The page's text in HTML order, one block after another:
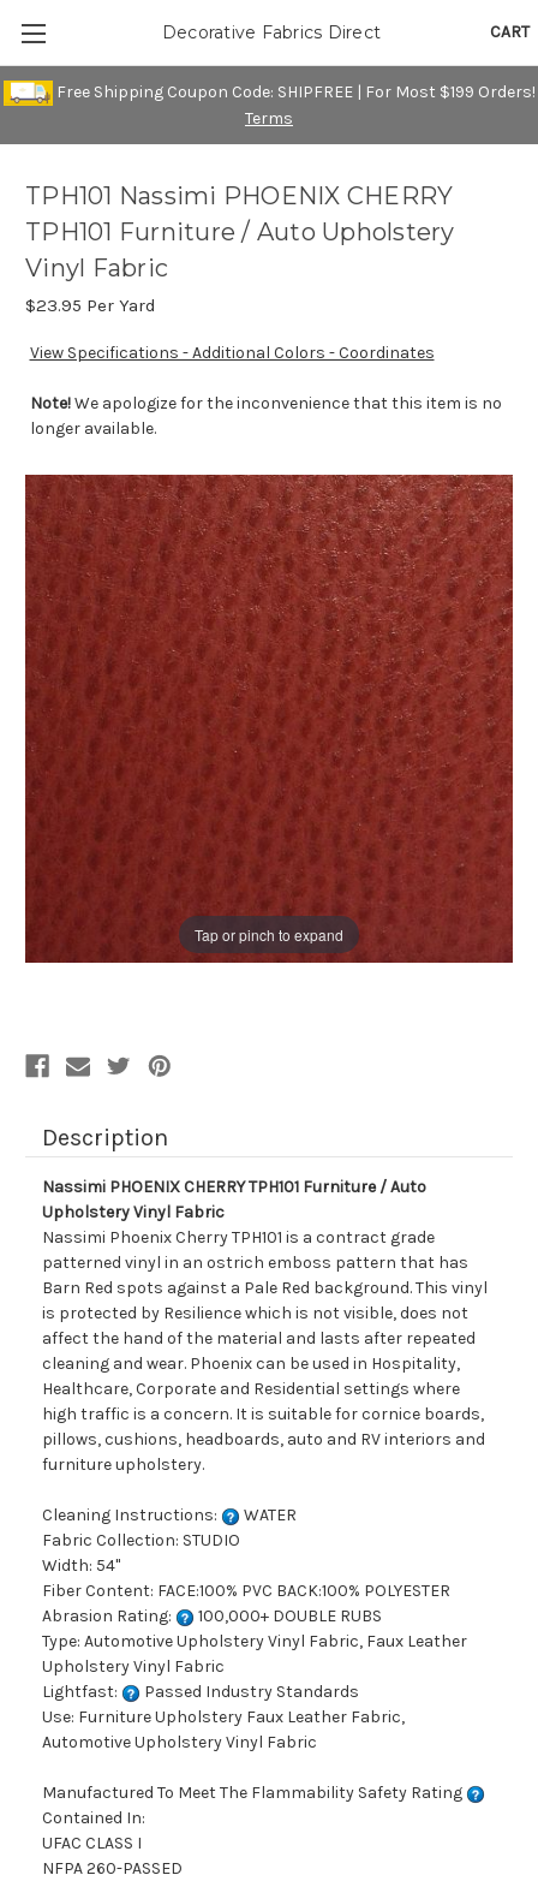
Free Shipping Coupon Code: SHIPFREE | For Most $199 Orders!
Terms
CART
Decorative Fabrics Direct
Tap or pinch to expand
TPH101 Nassimi PHOENIX CHERRY
TPH101 Furniture / Auto Upholstery
Vinyl Fabric
$23.95 Per Yard
View Specifications - Additional Colors - Coordinates
Note!We apologize for the inconvenience that this item is no
longer available.
Description
Nassimi PHOENIX CHERRY TPH101 Furniture / Auto
Upholstery Vinyl Fabric
Nassimi Phoenix Cherry TPH101 is a contract grade
patterned vinyl in an ostrich emboss pattern that has
Barn Red spots against a Pale Red background. This vinyl
is protected by Resilience which is not visible, does not
affect the hand of the material and lasts after repeated
cleaning and wear. Phoenix can be used in Hospitality,
Healthcare, Corporate and Residential settings where
high traffic is a concern. It is suitable for cornice boards,
pillows, cushions, headboards, auto and RV interiors and
furniture upholstery.
Cleaning Instructions:
WATER
Fabric Collection: STUDIO
Width: 54"
Fiber Content: FACE:100% PVC BACK:100% POLYESTER
Abrasion Rating:
100,000+ DOUBLE RUBS
Type: Automotive Upholstery Vinyl Fabric, Faux Leather
Upholstery Vinyl Fabric
Lightfast:
Passed Industry Standards
Use: Furniture Upholstery Faux Leather Fabric,
Automotive Upholstery Vinyl Fabric
Manufactured To Meet The Flammability Safety Rating
Contained In:
UFAC CLASS I
NFPA 260-PASSED